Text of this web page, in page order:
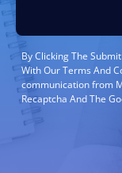
By Clicking The
With Our Terms And
communication from
Recaptcha And The